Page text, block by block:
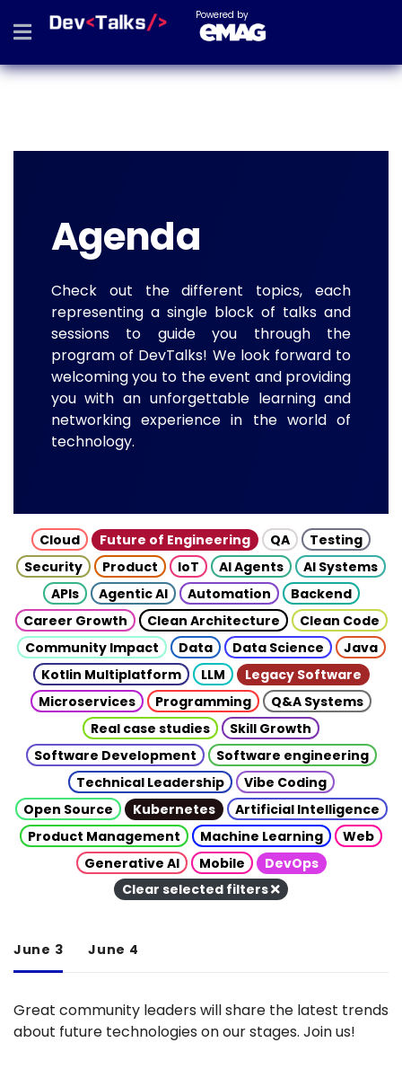
Powered by
Agenda
Check out the different topics, each
representing a single block of talks and
sessions to guide you through the
program of DevTalks! We look forward to
welcoming you to the event and providing
you with an unforgettable learning and
networking experience in the world of
technology.
Cloud Future of Engineering QA
Testing
Security
Product IoT AI Agents
AI Systems
APIs
Agentic AI Automation
Backend
Career Growth
Clean Architecture
Clean Code
Community Impact
Data Data Science
Java
Kotlin Multiplatform
LLM
Legacy Software
Microservices
Programming
Q&A Systems
Real case studies
Skill Growth
Software Development
Software engineering
Technical Leadership
Vibe Coding
Open Source
Kubernetes
Artificial Intelligence
Product Management
Machine Learning
Web
Generative AI
Mobile
DevOps
Clear selected filters
June 3 June 4
Great community leaders will share the latest trends
about future technologies on our stages. Join us!